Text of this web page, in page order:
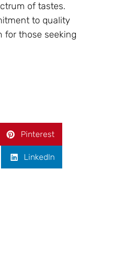
of tastes.
to quality
for those seeking
Pinterest
LinkedIn